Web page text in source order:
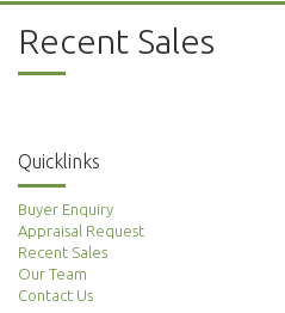
Recent Sales
Quicklinks
Buyer Enquiry
Appraisal Request
Recent Sales
Our Team
Contact Us